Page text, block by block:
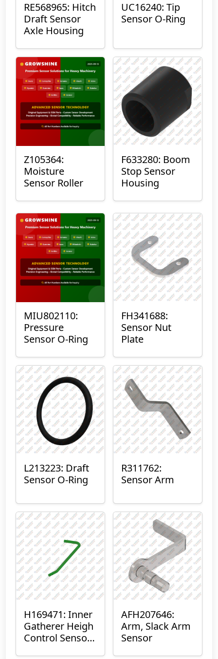
RE568965: Hitch
Draft Sensor
Axle Housing
UC16240: Tip
Sensor O-Ring
Z105364:
Moisture
Sensor Roller
F633280: Boom
Stop Sensor
Housing
MIU802110:
Pressure
Sensor O-Ring
FH341688:
Sensor Nut
Plate
L213223: Draft
Sensor O-Ring
R311762:
Sensor Arm
H169471: Inner
Gatherer Heigh
Control Sensor
AFH207646:
Arm, Slack Arm
Sensor